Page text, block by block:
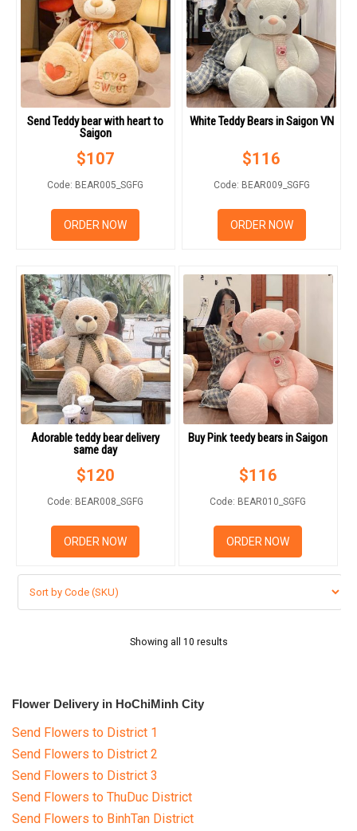
Send Teddy bear with heart to
Saigon
$107
Code: BEAR005_SGFG
ORDER NOW
White Teddy Bears in Saigon VN
$116
Code: BEAR009_SGFG
ORDER NOW
Adorable teddy bear delivery
same day
$120
Code: BEAR008_SGFG
ORDER NOW
Buy Pink teedy bears in Saigon
$116
Code: BEAR010_SGFG
ORDER NOW
Showing all 10 results
Flower Delivery in HoChiMinh City
Send Flowers to District 1
Send Flowers to District 2
Send Flowers to District 3
Send Flowers to ThuDuc District
Send Flowers to BinhTan District